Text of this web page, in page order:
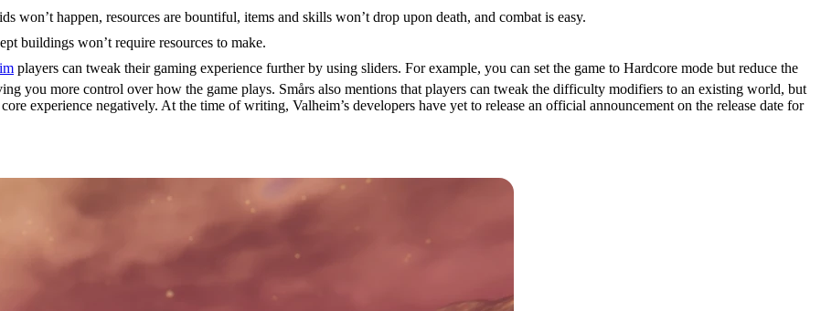
won’t happen, resources are bountiful, items and skills won’t drop upon death, and combat is easy.
buildings won’t require resources to make.
players can tweak their gaming experience further by using sliders. For example, you can set the game to Hardcore mode but reduce the
you more control over how the game plays. Smårs also mentions that players can tweak the difficulty modifiers to an existing world, but
experience negatively. At the time of writing, Valheim’s developers have yet to release an official announcement on the release date for